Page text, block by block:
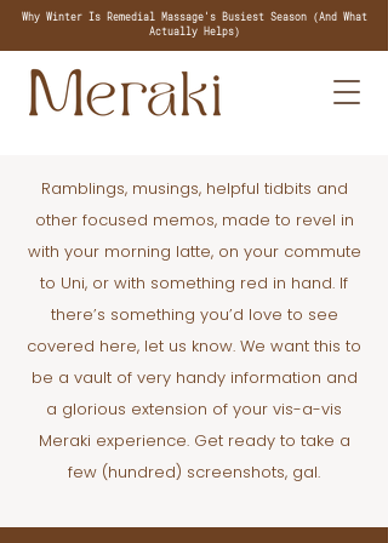
Why Winter Is Remedial Massage's Busiest Season (And What
Actually Helps)
Ramblings, musings, helpful tidbits and
other focused memos, made to revel in
with your morning latte, on your commute
to Uni, or with something red in hand. If
there’s something you’d love to see
covered here, let us know. We want this to
be a vault of very handy information and
a glorious extension of your vis-a-vis
Meraki experience. Get ready to take a
few (hundred) screenshots, gal.